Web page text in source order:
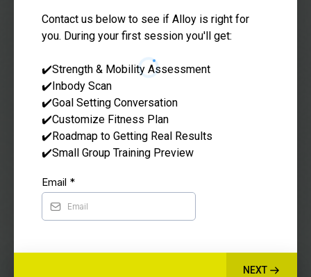
Contact us below to see if Alloy is right for
you. During your first session you'll get:
✔️Strength & Mobility Assessment
✔️Inbody Scan
✔️Goal Setting Conversation
✔️Customize Fitness Plan
✔️Roadmap to Getting Real Results
✔️Small Group Training Preview
Email *
NEXT